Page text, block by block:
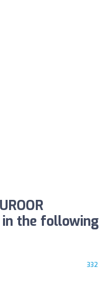
in the following
332